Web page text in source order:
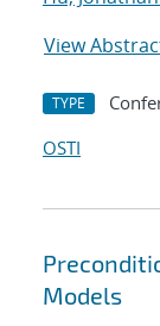
View
TYPE
OSTI
Models